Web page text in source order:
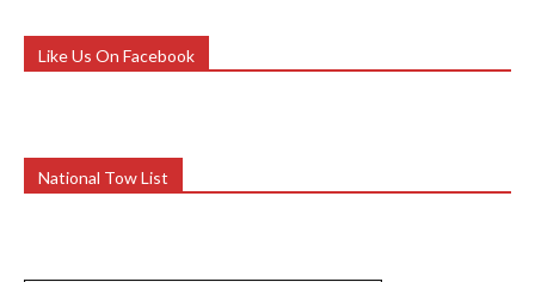
Like Us On Facebook
National Tow List